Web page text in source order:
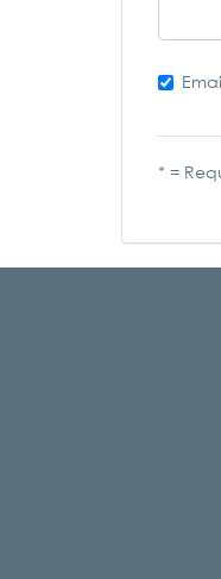
* =